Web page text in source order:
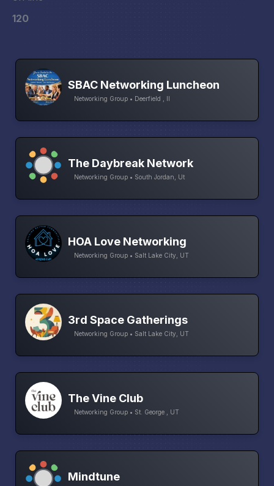
120
SBAC Networking Luncheon
Networking Group • Deerfield , Il
The Daybreak Network
Networking Group • South Jordan, Ut
HOA Love Networking
Networking Group • Salt Lake City, UT
3rd Space Gatherings
Networking Group • Salt Lake City, UT
The Vine Club
Networking Group • St. George , UT
Mindtune